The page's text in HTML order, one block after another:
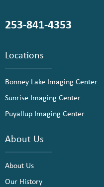
253-841-4353
Locations
Bonney Lake Imaging Center
Sunrise Imaging Center
Puyallup Imaging Center
About Us
About Us
Our History